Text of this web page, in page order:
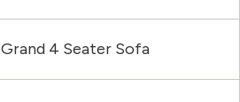
4 Seater Sofa